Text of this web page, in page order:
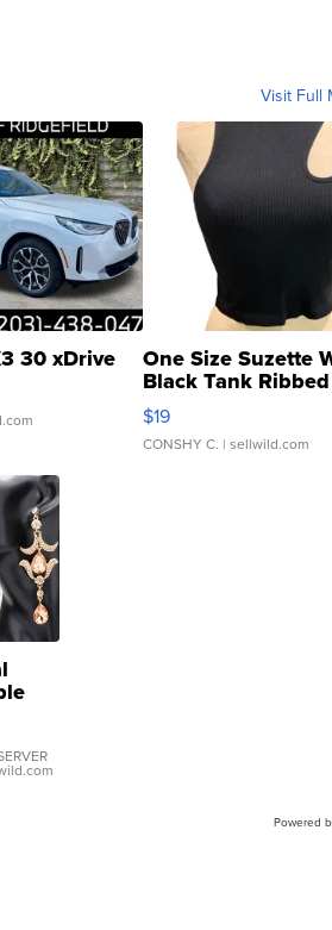
Visit Full
30 xDrive One Size Suzette
Black Tank
Asymmetrical ...
$19
CONSHY C. | sellwild.com
Powered